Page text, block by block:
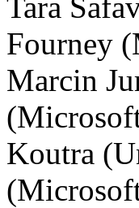
Fourney
Marcin
Koutra